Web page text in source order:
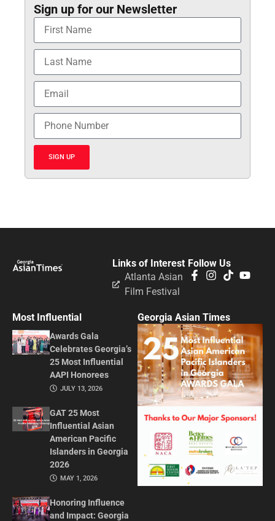
Sign up for our Newsletter
SIGN UP
Follow Us
Links of Interest
Atlanta Asian
Film Festival
Most Influential
Awards Gala
Celebrates Georgia’s
25 Most Influential
AAPI Honorees
JULY 13, 2026
GAT 25 Most
Influential Asian
American Pacific
Islanders in Georgia
2026
MAY 1, 2026
Honoring Influence
and Impact: Georgia
Georgia Asian Times